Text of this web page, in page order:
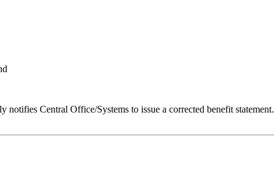
Central Office/Systems to issue a corrected benefit statement.